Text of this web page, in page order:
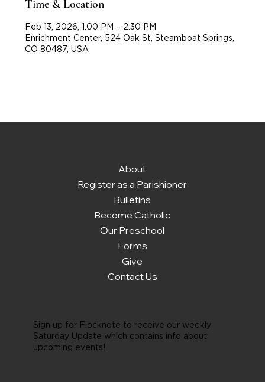
Time & Location
Feb 13, 2026, 1:00 PM – 2:30 PM
Enrichment Center, 524 Oak St, Steamboat Springs,
CO 80487, USA
About
Register as a Parishioner
Bulletins
Become Catholic
Our Preschool
Forms
Give
Contact Us
Sign up for Flocknote to receive our weekly
Saturday Update which contains info about
upcoming events!